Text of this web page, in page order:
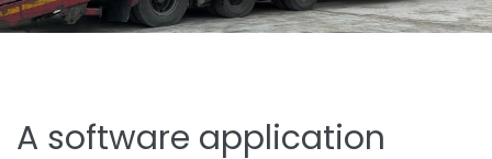
A software application